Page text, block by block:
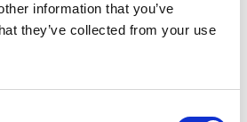
information that you’ve
they’ve collected from your use